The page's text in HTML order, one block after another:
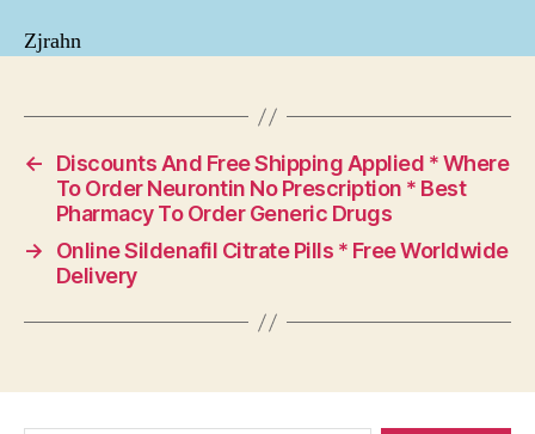
Zjrahn
←
Discounts And Free Shipping Applied * Where
To Order Neurontin No Prescription * Best
Pharmacy To Order Generic Drugs
→
Online Sildenafil Citrate Pills * Free Worldwide
Delivery